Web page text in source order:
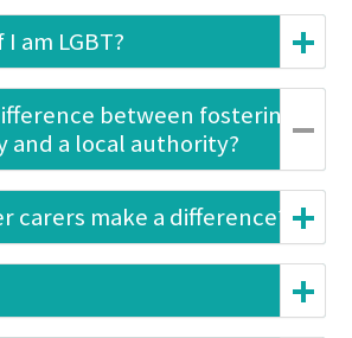
am LGBT?
between fostering
and a local authority?
carers make a difference?